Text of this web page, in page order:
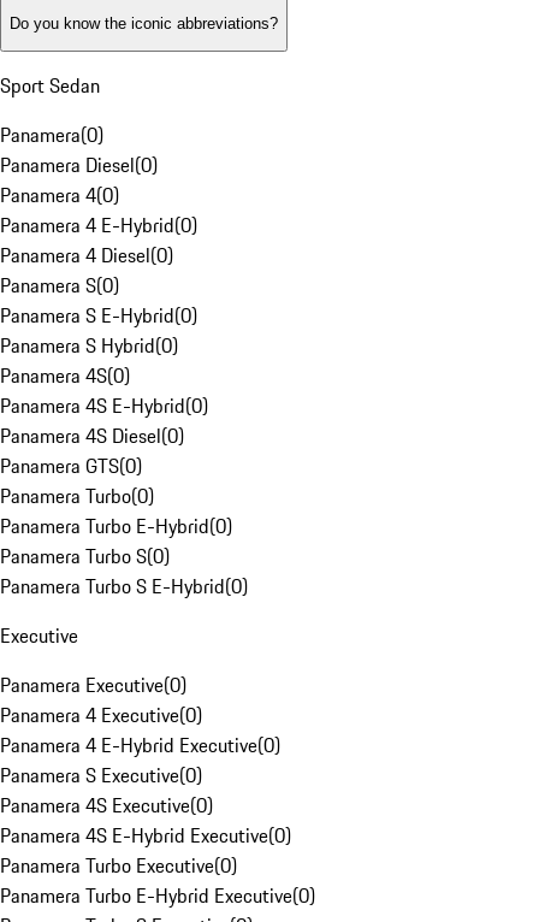
Do you know the iconic abbreviations?
Sport Sedan
Panamera(0)
Panamera Diesel(0)
Panamera 4(0)
Panamera 4 E-Hybrid(0)
Panamera 4 Diesel(0)
Panamera S(0)
Panamera S E-Hybrid(0)
Panamera S Hybrid(0)
Panamera 4S(0)
Panamera 4S E-Hybrid(0)
Panamera 4S Diesel(0)
Panamera GTS(0)
Panamera Turbo(0)
Panamera Turbo E-Hybrid(0)
Panamera Turbo S(0)
Panamera Turbo S E-Hybrid(0)
Executive
Panamera Executive(0)
Panamera 4 Executive(0)
Panamera 4 E-Hybrid Executive(0)
Panamera S Executive(0)
Panamera 4S Executive(0)
Panamera 4S E-Hybrid Executive(0)
Panamera Turbo Executive(0)
Panamera Turbo E-Hybrid Executive(0)